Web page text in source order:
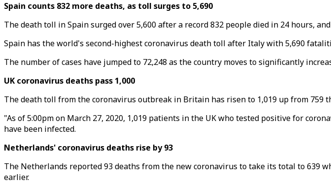
Spain counts 832 more deaths, as toll surges to 5,690
The death toll in Spain surged over 5,600 after a record 832 people died in 24 hours,
Spain has the world's second-highest coronavirus death toll after Italy with 5,690
The number of cases have jumped to 72,248 as the country moves to significantly
UK coronavirus deaths pass 1,000
The death toll from the coronavirus outbreak in Britain has risen to 1,019 up from 759
"As of 5:00pm on March 27, 2020, 1,019 patients in the UK who tested positive for
have been infected.
Netherlands' coronavirus deaths rise by 93
The Netherlands reported 93 deaths from the new coronavirus to take its total to 639
earlier.